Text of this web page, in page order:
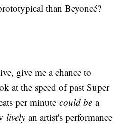
than Beyoncé?
give me a chance to
at the speed of past Super
per minutecould be a
lively an artist's performance